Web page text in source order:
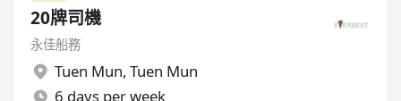
20牌司機
永佳船務
Tuen Mun, Tuen Mun
6 days per week